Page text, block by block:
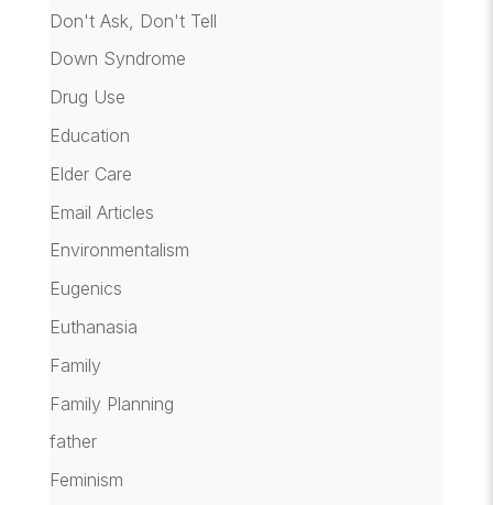
Don't Ask, Don't Tell
Down Syndrome
Drug Use
Education
Elder Care
Email Articles
Environmentalism
Eugenics
Euthanasia
Family
Family Planning
father
Feminism